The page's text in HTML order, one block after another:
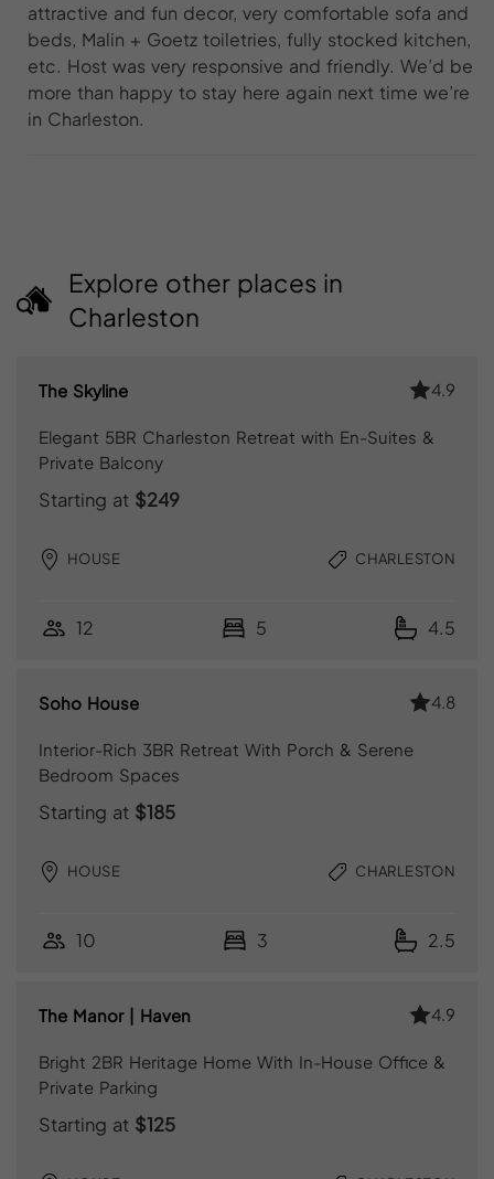
attractive and fun decor, very comfortable sofa and
beds, Malin + Goetz toiletries, fully stocked kitchen,
etc. Host was very responsive and friendly. We’d be
more than happy to stay here again next time we’re
in Charleston.
Explore other places in
Charleston
The Skyline 4.9
Elegant 5BR Charleston Retreat with En-Suites &
Private Balcony
Starting at $249
HOUSE CHARLESTON
12 5 4.5
Soho House 4.8
Interior-Rich 3BR Retreat With Porch & Serene
Bedroom Spaces
Starting at $185
HOUSE CHARLESTON
10 3 2.5
The Manor | Haven 4.9
Bright 2BR Heritage Home With In-House Office &
Private Parking
Starting at $125